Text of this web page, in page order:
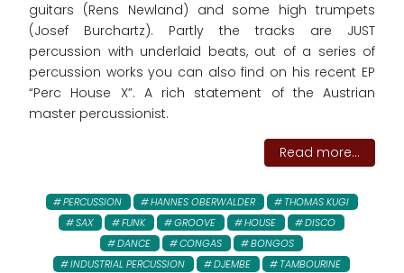
guitars (Rens Newland) and some high trumpets
(Josef Burchartz). Partly the tracks are JUST
percussion with underlaid beats, out of a series of
percussion works you can also find on his recent EP
“Perc House X”. A rich statement of the Austrian
master percussionist.
Read more...
PERCUSSION HANNES OBERWALDER
THOMAS KUGI
SAX
FUNK GROOVE HOUSE
DISCO
DANCE
CONGAS
BONGOS
INDUSTRIAL PERCUSSION
DJEMBE
TAMBOURINE